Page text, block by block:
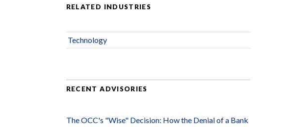
RELATED INDUSTRIES
Technology
RECENT ADVISORIES
The OCC's "Wise" Decision: How the Denial of a Bank